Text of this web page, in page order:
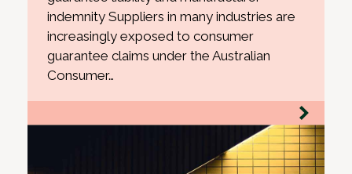
indemnity Suppliers in many industries are
increasingly exposed to consumer
guarantee claims under the Australian
Consumer…